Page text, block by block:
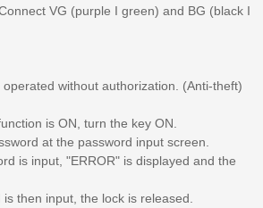
VG (purple I green) and BG (black I
without authorization. (Anti-theft)
is ON, turn the key ON.
at the password input screen.
is input, "ERROR" is displayed and the
then input, the lock is released.